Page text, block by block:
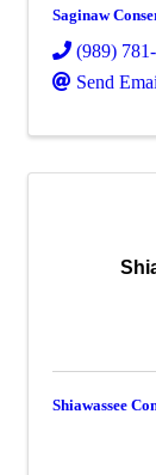
Saginaw
(989)
Send
Shiawassee